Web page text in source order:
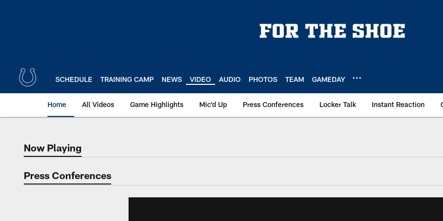
SCHEDULE TRAINING CAMP NEWS VIDEO AUDIO PHOTOS TEAM GAMEDAY
Home All Videos Game Highlights Mic'd Up Press Conferences Locker Talk Instant Reaction
Now Playing
Now Playing
Press Conferences